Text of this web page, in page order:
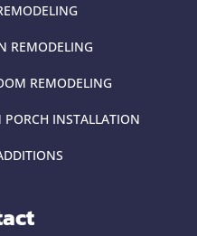
REMODELING
REMODELING
PORCH INSTALLATION